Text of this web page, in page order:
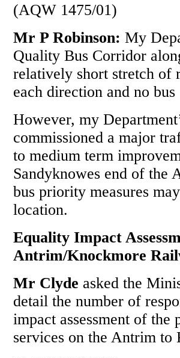
(AQW 1475/01)
Mr P Robinson: My
Quality Bus Corridor
relatively short stretch of
each direction and no
However, my
commissioned a major
to medium term
Sandyknowes end of the
bus priority measures
location.
Equality Impact
Antrim/Knockmore
Mr Clyde asked the
detail the number of
impact assessment of the
services on the Antrim